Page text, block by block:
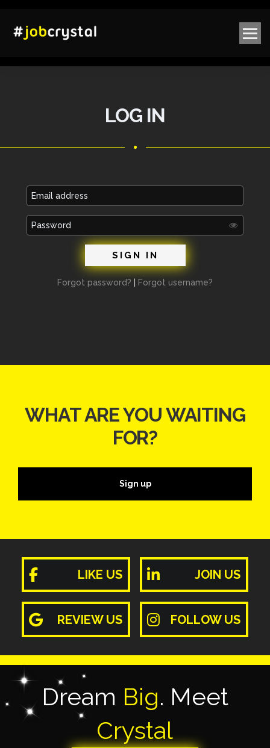
LOG IN
Email
address
Password
Forgot password? Forgot username?
WHAT ARE YOU WAITING
FOR?
Sign up
LIKE US JOIN US
REVIEW US FOLLOW US
Dream Big. Meet
Crystal